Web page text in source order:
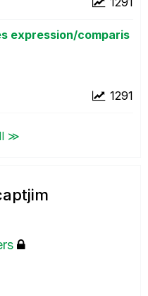
expression/comparis
1291
≫